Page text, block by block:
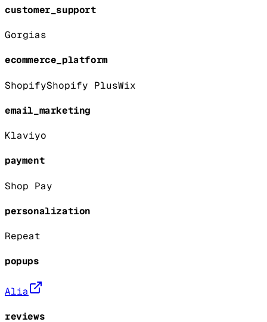
customer_support
Gorgias
ecommerce_platform
ShopifyShopify PlusWix
email_marketing
Klaviyo
payment
Shop Pay
personalization
Repeat
popups
Alia
reviews